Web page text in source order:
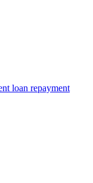
loan repayment